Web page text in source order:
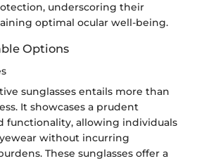
underscoring their
optimal ocular well-being.
Options
sunglasses entails more than
It showcases a prudent
functionality, allowing individuals
without incurring
These sunglasses offer a